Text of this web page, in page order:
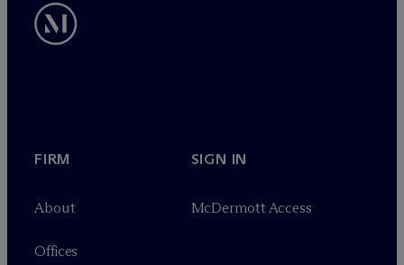
FIRM
About
Offices
SIGN IN
McDermott Access